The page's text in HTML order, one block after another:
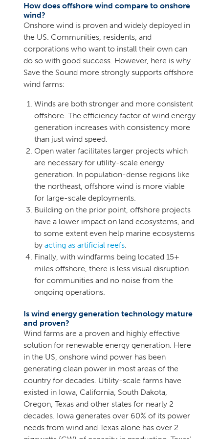
How does offshore wind compare to onshore
wind?
Onshore wind is proven and widely deployed in
the US. Communities, residents, and
corporations who want to install their own can
do so with good success. However, here is why
Save the Sound more strongly supports offshore
wind farms:
Winds are both stronger and more consistent
offshore. The efficiency factor of wind energy
generation increases with consistency more
than just wind speed.
Open water facilitates larger projects which
are necessary for utility-scale energy
generation. In population-dense regions like
the northeast, offshore wind is more viable
for large-scale deployments.
Building on the prior point, offshore projects
have a lower impact on land ecosystems, and
to some extent even help marine ecosystems
by acting as artificial reefs
Finally, with windfarms being located 15+
miles offshore, there is less visual disruption
for communities and no noise from the
ongoing operations.
Is wind energy generation technology mature
and proven?
Wind farms are a proven and highly effective
solution for renewable energy generation. Here
in the US, onshore wind power has been
generating clean power in most areas of the
country for decades. Utility-scale farms have
existed in Iowa, California, South Dakota,
Oregon, Texas and other states for nearly 2
decades. Iowa generates over 60% of its power
needs from wind and Texas alone has over 2